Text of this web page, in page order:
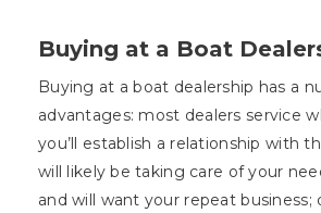
Buying at a Boat
Buying at a boat dealership has a
advantages: most dealers service
you’ll establish a relationship with
will likely be taking care of your
and will want your repeat business;